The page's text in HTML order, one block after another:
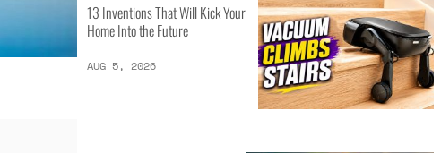
13 Inventions That Will Kick Your
Home Into the Future
AUG 5, 2026